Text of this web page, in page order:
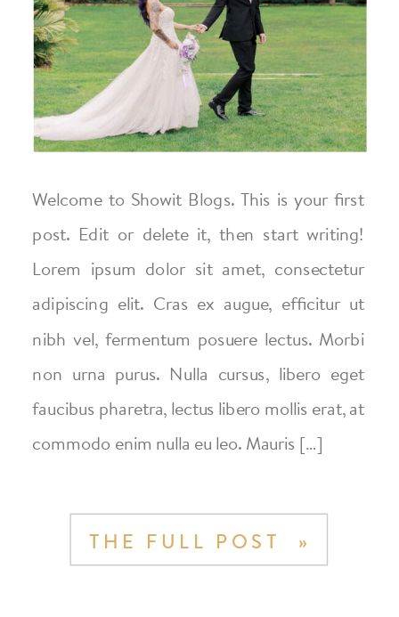
Welcome to Showit Blogs. This is your first
post. Edit or delete it, then start writing!
Lorem ipsum dolor sit amet, consectetur
adipiscing elit. Cras ex augue, efficitur ut
nibh vel, fermentum posuere lectus. Morbi
non urna purus. Nulla cursus, libero eget
faucibus pharetra, lectus libero mollis erat, at
commodo enim nulla eu leo. Mauris […]
THE FULL POST »